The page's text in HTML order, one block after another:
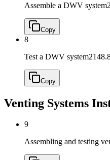
Assemble a DWV system
Copy
8
Test a DWV system
Copy
Venting Systems
9
Assembling and testing